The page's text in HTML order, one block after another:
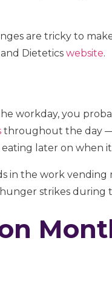
are tricky to
Dietetics website.
workday, you
throughout the day
later on when
in the work vending
strikes during